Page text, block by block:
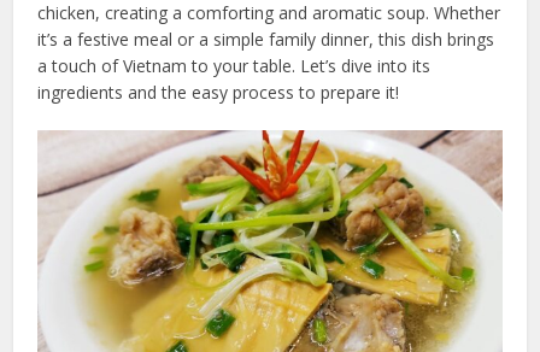
chicken, creating a comforting and aromatic soup. Whether
it’s a festive meal or a simple family dinner, this dish brings
a touch of Vietnam to your table. Let’s dive into its
ingredients and the easy process to prepare it!